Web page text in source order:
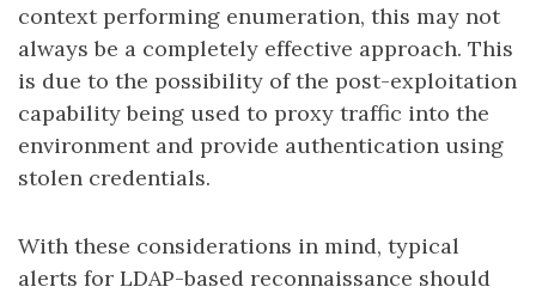
context performing enumeration, this may not
always be a completely effective approach. This
is due to the possibility of the post-exploitation
capability being used to proxy traffic into the
environment and provide authentication using
stolen credentials.
With these considerations in mind, typical
alerts for LDAP-based reconnaissance should